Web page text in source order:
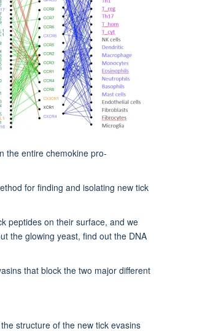
the entire chemokine pro-
for finding and isolating new tick
peptides on their surface, and we
the glowing yeast, find out the DNA
that block the two major different
structure of the new tick evasins